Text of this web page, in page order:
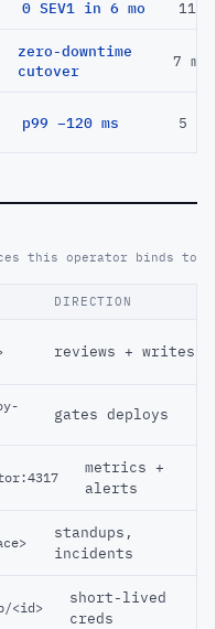
0 SEV1 in 6 mo 11
zero-downtime
cutover
7 mo
p99 −120 ms 5 mo
this operator binds to
DIRECTION
reviews + writes
gates deploys
metrics +
alerts
standups,
incidents
<id>
short-lived
creds